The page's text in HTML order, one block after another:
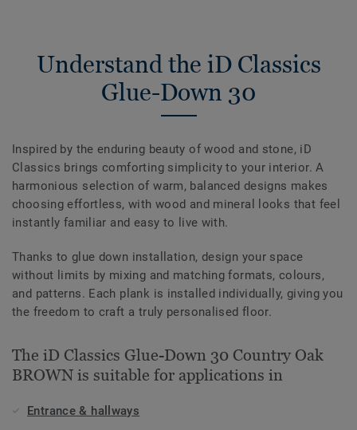
Understand the iD Classics
Glue-Down 30
Inspired by the enduring beauty of wood and stone, iD
Classics brings comforting simplicity to your interior. A
harmonious selection of warm, balanced designs makes
choosing effortless, with wood and mineral looks that feel
instantly familiar and easy to live with.
Thanks to glue down installation, design your space
without limits by mixing and matching formats, colours,
and patterns. Each plank is installed individually, giving you
the freedom to craft a truly personalised floor.
The iD Classics Glue-Down 30 Country Oak
BROWN is suitable for applications in
Entrance & hallways